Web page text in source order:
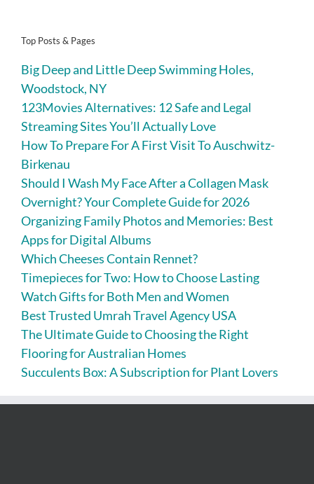
Top Posts & Pages
Big Deep and Little Deep Swimming Holes,
Woodstock, NY
123Movies Alternatives: 12 Safe and Legal
Streaming Sites You’ll Actually Love
How To Prepare For A First Visit To Auschwitz-
Birkenau
Should I Wash My Face After a Collagen Mask
Overnight? Your Complete Guide for 2026
Organizing Family Photos and Memories: Best
Apps for Digital Albums
Which Cheeses Contain Rennet?
Timepieces for Two: How to Choose Lasting
Watch Gifts for Both Men and Women
Best Trusted Umrah Travel Agency USA
The Ultimate Guide to Choosing the Right
Flooring for Australian Homes
Succulents Box: A Subscription for Plant Lovers